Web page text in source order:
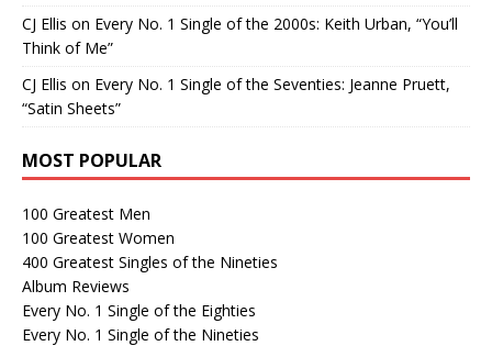
CJ Ellis on Every No. 1 Single of the 2000s: Keith Urban, “You’ll
Think of Me”
CJ Ellis on Every No. 1 Single of the Seventies: Jeanne Pruett,
“Satin Sheets”
MOST POPULAR
100 Greatest Men
100 Greatest Women
400 Greatest Singles of the Nineties
Album Reviews
Every No. 1 Single of the Eighties
Every No. 1 Single of the Nineties